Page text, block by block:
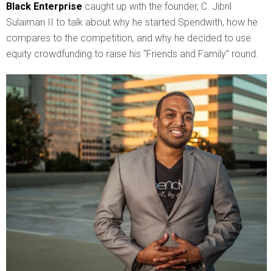
Black Enterprise caught up with the founder, C. Jibril
Sulaiman II to talk about why he started Spendwith, how he
compares to the competition, and why he decided to use
equity crowdfunding to raise his “Friends and Family” round.